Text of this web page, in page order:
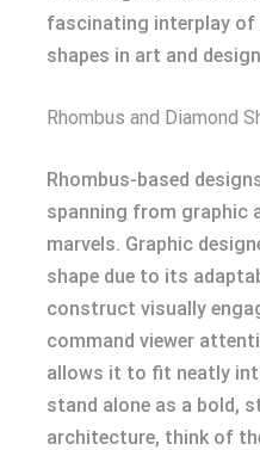
fascinating interplay of
shapes in art and
Rhombus and Diamond
Rhombus-based
spanning from
marvels. Graphic
shape due to its
construct visually
command viewer
allows it to fit neatly
stand alone as a bold,
architecture, think of